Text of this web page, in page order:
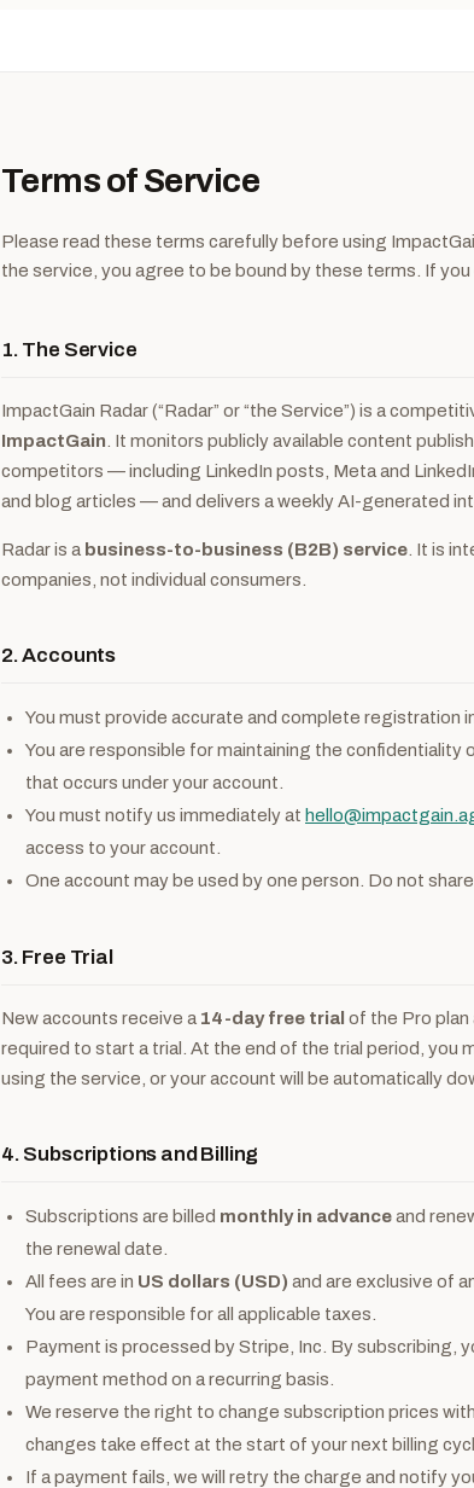
Terms of Service
Please read these terms carefully before using
the service, you agree to be bound by these terms. If
1. The Service
ImpactGain Radar (“Radar” or “the Service”) is a
ImpactGain . It monitors publicly available content
competitors — including LinkedIn posts, Meta and
and blog articles — and delivers a weekly AI-generated
Radar is a business-to-business (B2B) service . It is
companies, not individual consumers.
2. Accounts
You must provide accurate and complete registration
You are responsible for maintaining the confidentiality
that occurs under your account.
You must notify us immediately at
access to your account.
One account may be used by one person. Do not
3. Free Trial
New accounts receive a 14-day free trial of the Pro plan
required to start a trial. At the end of the trial period, you
using the service, or your account will be automatically
4. Subscriptions and Billing
Subscriptions are billed monthly in advanceand
the renewal date.
All fees are in US dollars (USD) and are exclusive of
You are responsible for all applicable taxes.
Payment is processed by Stripe, Inc. By subscribing,
payment method on a recurring basis.
We reserve the right to change subscription prices
changes take effect at the start of your next billing
If a payment fails, we will retry the charge and notify